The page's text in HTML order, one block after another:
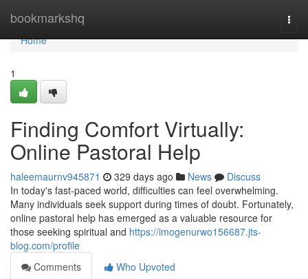
bookmarkshq
Home
Home
1
Finding Comfort Virtually:
Online Pastoral Help
haleemaurnv945871 329 days ago News
Discuss
In today's fast-paced world, difficulties can feel overwhelming.
Many individuals seek support during times of doubt. Fortunately,
online pastoral help has emerged as a valuable resource for
those seeking spiritual and https://imogenurwo156687.jts-
blog.com/profile
Comments
Who Upvoted